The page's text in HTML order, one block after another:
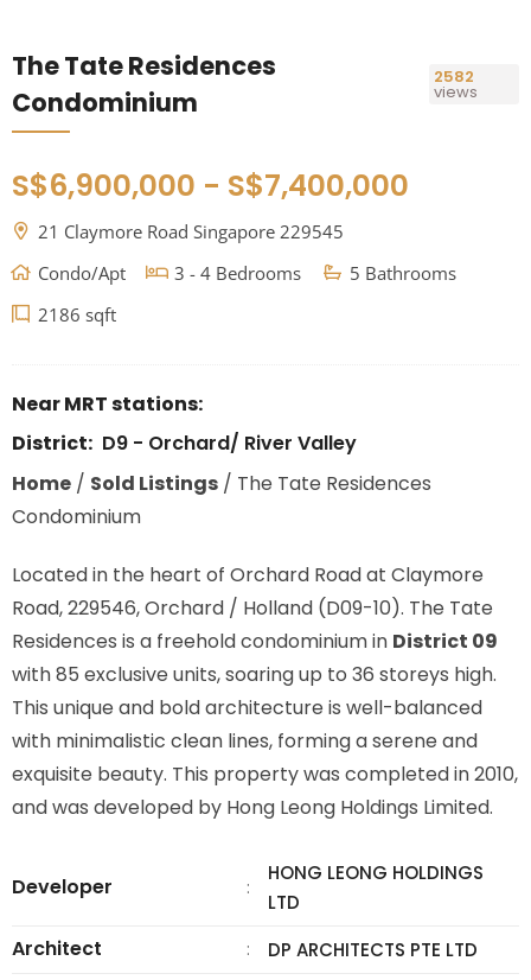
The Tate Residences
Condominium
2582
views
S$6,900,000 - S$7,400,000
21 Claymore Road Singapore 229545
Condo/Apt
3 - 4 Bedrooms
5 Bathrooms
2186 sqft
Near MRT stations:
District: D9 - Orchard/ River Valley
Home/ Sold Listings/ The Tate Residences
Condominium
Located in the heart of Orchard Road at Claymore
Road, 229546, Orchard / Holland (D09-10). The Tate
Residences is a freehold condominium in District 09
with 85 exclusive units, soaring up to 36 storeys high.
This unique and bold architecture is well-balanced
with minimalistic clean lines, forming a serene and
exquisite beauty. This property was completed in 2010,
and was developed by Hong Leong Holdings Limited.
Developer :
HONG LEONG HOLDINGS
LTD
Architect : DP ARCHITECTS PTE LTD